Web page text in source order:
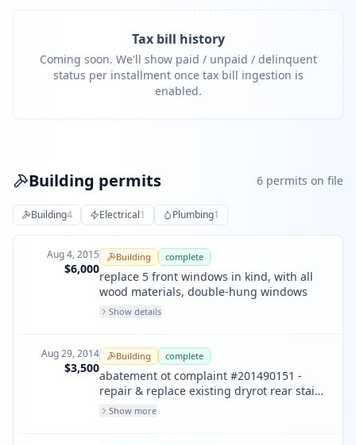
Tax bill history
Coming soon. We'll show paid / unpaid / delinquent
status per installment once tax bill ingestion is
enabled.
Building permits 6 permits on file
Building4 Electrical1 Plumbing1
Aug 4, 2015
$6,000
Building complete
replace 5 front windows in kind, with all
wood materials, double-hung windows
Show details
Aug 29, 2014
$3,500
Building complete
abatement ot complaint #201490151 -
repair & replace existing dryrot rear stair
& deck in kind. replace one window @
Show more